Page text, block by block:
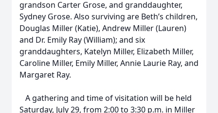
grandson Carter Grose, and granddaughter,
Sydney Grose. Also surviving are Beth’s children,
Douglas Miller (Katie), Andrew Miller (Lauren)
and Dr. Emily Ray (William); and six
granddaughters, Katelyn Miller, Elizabeth Miller,
Caroline Miller, Emily Miller, Annie Laurie Ray, and
Margaret Ray.
A gathering and time of visitation will be held
Saturday, July 29, from 2:00 to 3:30 p.m. in Miller